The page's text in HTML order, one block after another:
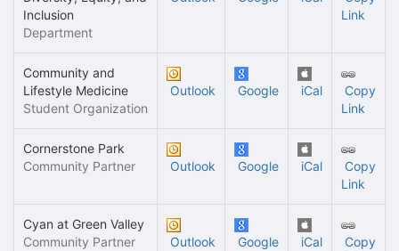
Inclusion
Department
Link
Community and
Lifestyle Medicine
Student Organization
Outlook Google iCal
Copy
Link
Cornerstone Park
Community Partner
Outlook Google iCal
Copy
Link
Cyan at Green Valley
Community Partner
Outlook Google iCal
Copy